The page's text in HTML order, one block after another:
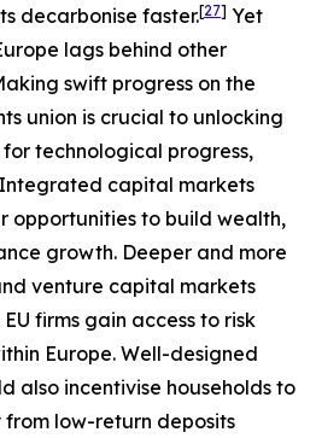
decarbonise faster.[27] Yet
lags behind other
swift progress on the
union is crucial to unlocking
technological progress,
capital markets
opportunities to build wealth,
growth. Deeper and more
venture capital markets
firms gain access to risk
Europe. Well-designed
also incentivise households to
low-return deposits